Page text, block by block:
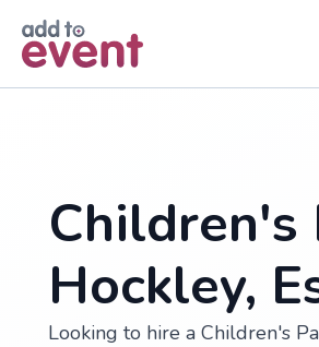
Children's
Hockley,
Looking to hire a Children's